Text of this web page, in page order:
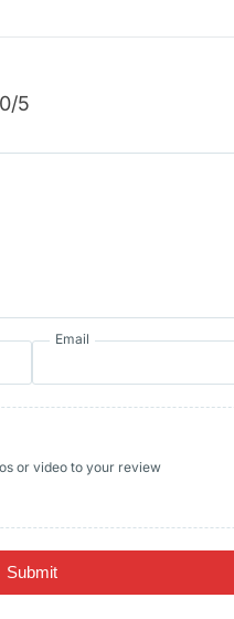
0/5
Email
or video to your review
Submit